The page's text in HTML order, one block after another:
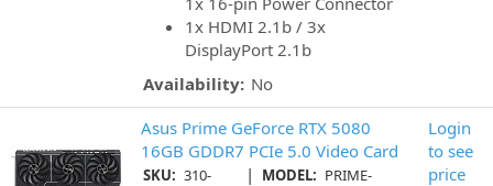
1x HDMI 2.1b / 3x
DisplayPort 2.1b
Availability: No
Asus Prime GeForce RTX 5080
16GB GDDR7 PCIe 5.0 Video Card
SKU: 310-
| MODEL: PRIME-
Login
to see
price